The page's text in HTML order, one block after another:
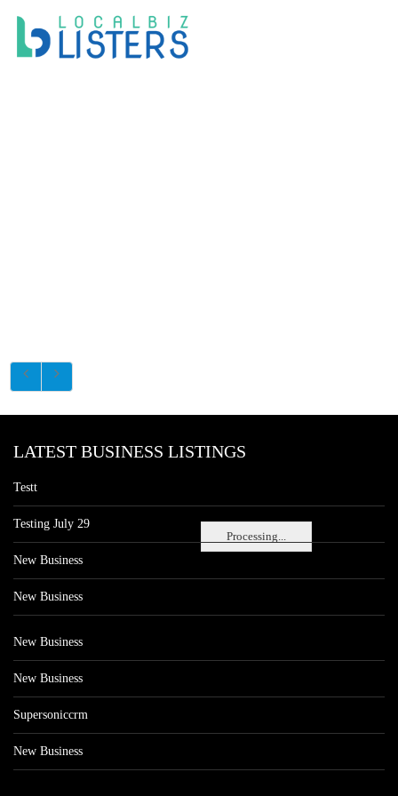
Processing...
LATEST BUSINESS LISTINGS
Testt
Testing July 29
New Business
New Business
New Business
New Business
Supersoniccrm
New Business